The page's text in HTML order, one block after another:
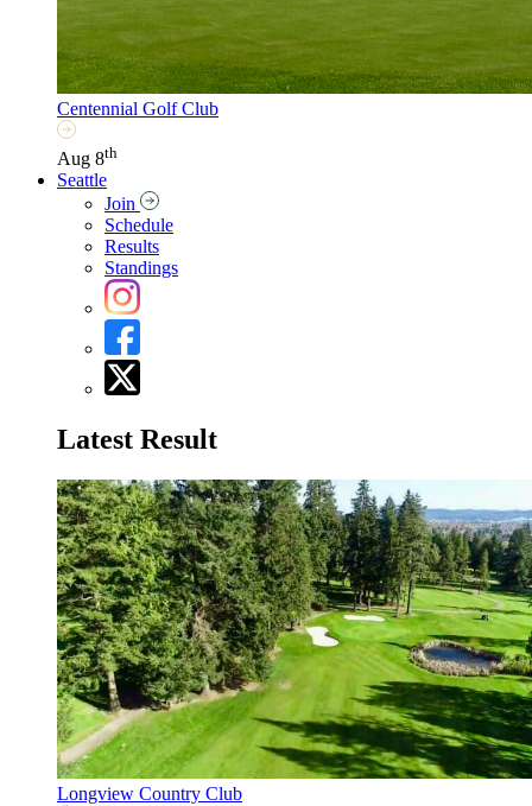
Centennial Golf Club
Aug 8th
Seattle
Join
Schedule
Results
Standings
Latest Result
Longview Country Club